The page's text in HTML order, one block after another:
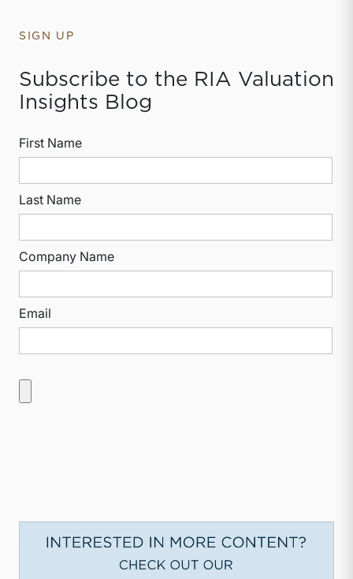
SIGN UP
Subscribe to the RIA Valuation
Insights Blog
First Name
Last Name
Company Name
Email